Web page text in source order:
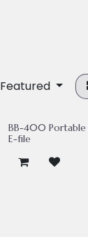
Featured
BB-400 Portable
E-file